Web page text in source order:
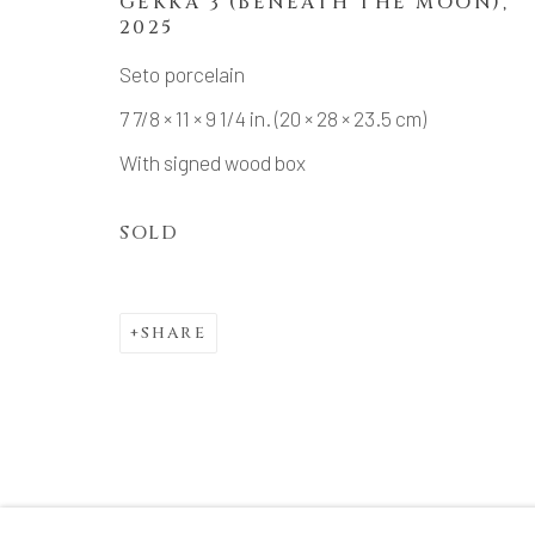
2025
Seto porcelain
7 7/8 × 11 × 9 1/4 in. (20 × 28 × 23.5 cm)
With signed wood box
SOLD
SHARE